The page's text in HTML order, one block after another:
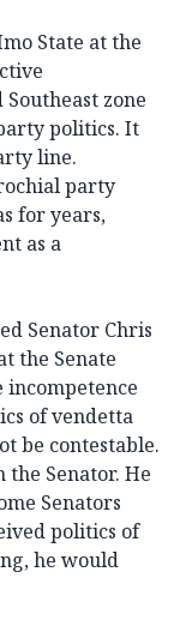
State at the
zone
politics. It
line.
party
for years,
as a
Senator Chris
the Senate
incompetence
of vendetta
be contestable.
Senator. He
Senators
politics of
he would